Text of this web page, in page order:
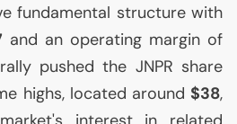
fundamental structure with
and an operating margin of
pushed the JNPR share
highs, located around $38,